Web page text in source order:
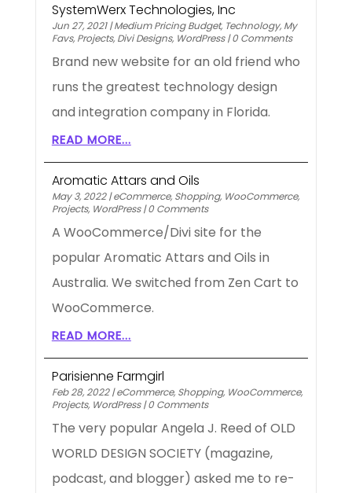
SystemWerx Technologies, Inc
Jun 27, 2021|Medium Pricing Budget, Technology, My
Favs, Projects, Divi Designs, WordPress|0 Comments
Brand new website for an old friend who
runs the greatest technology design
and integration company in Florida.
READ MORE...
Aromatic Attars and Oils
May 3, 2022|eCommerce, Shopping, WooCommerce,
Projects, WordPress|0 Comments
A WooCommerce/Divi site for the
popular Aromatic Attars and Oils in
Australia. We switched from Zen Cart to
WooCommerce.
READ MORE...
Parisienne Farmgirl
Feb 28, 2022|eCommerce, Shopping, WooCommerce,
Projects, WordPress|0 Comments
The very popular Angela J. Reed of OLD
WORLD DESIGN SOCIETY (magazine,
podcast, and blogger) asked me to re-